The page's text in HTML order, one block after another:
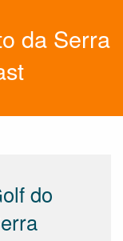
da Serra
do